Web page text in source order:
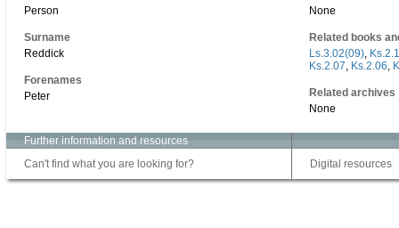
Person
Surname
Reddick
Forenames
Peter
None
Related books
Ls.3.02(09),
Ks.2.07, Ks.2.06,
Related archives
None
Further information and resources
Can't find what you are looking for?
Digital resources